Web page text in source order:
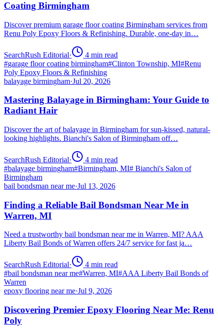
Coating Birmingham
Discover premium garage floor coating Birmingham services from
Renu Poly Epoxy Floors & Refinishing. Durable, one-day in…
SearchRush Editorial· 4 min read
#garage floor coating birmingham#Clinton Township, MI#Renu
Poly Epoxy Floors & Refinishing
balayage birmingham·Jul 20, 2026
Mastering Balayage in Birmingham: Your Guide to
Radiant Hair
Discover the art of balayage in Birmingham for sun-kissed, natural-
looking highlights. Bianchi's Salon of Birmingham off…
SearchRush Editorial· 4 min read
#balayage birmingham#Birmingham, MI# Bianchi's Salon of
Birmingham
bail bondsman near me·Jul 13, 2026
Finding a Reliable Bail Bondsman Near Me in
Warren, MI
Need a trustworthy bail bondsman near me in Warren, MI? AAA
Liberty Bail Bonds of Warren offers 24/7 service for fast ja…
SearchRush Editorial· 4 min read
#bail bondsman near me#Warren, MI#AAA Liberty Bail Bonds of
Warren
epoxy flooring near me·Jul 9, 2026
Discovering Premier Epoxy Flooring Near Me: Renu
Poly